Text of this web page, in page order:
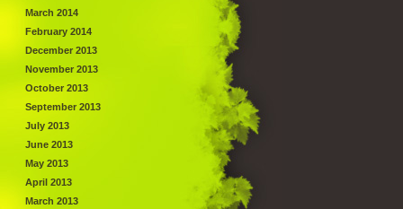
March 2014
February 2014
December 2013
November 2013
October 2013
September 2013
July 2013
June 2013
May 2013
April 2013
March 2013